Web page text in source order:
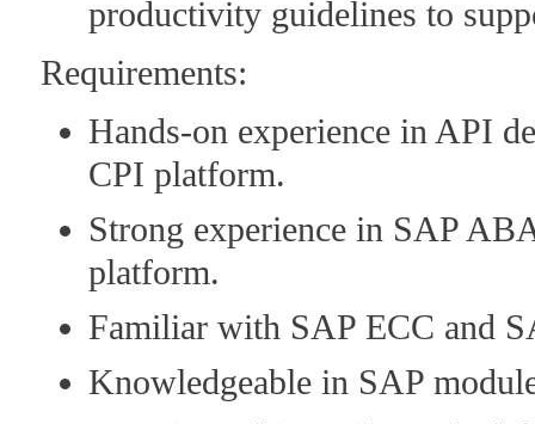
productivity guidelines to
Requirements:
Hands-on experience in API
CPI platform.
Strong experience in SAP
platform.
Familiar with SAP ECC and
Knowledgeable in SAP